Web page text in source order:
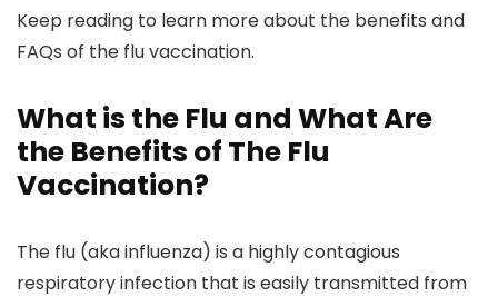
Keep reading to learn more about the benefits and
FAQs of the flu vaccination.
What is the Flu and What Are
the Benefits of The Flu
Vaccination?
The flu (aka influenza) is a highly contagious
respiratory infection that is easily transmitted from